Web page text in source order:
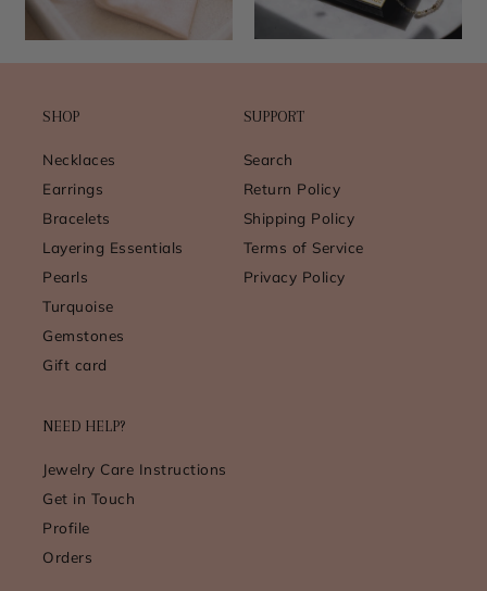
SHOP
Necklaces
Earrings
Bracelets
Layering Essentials
Pearls
Turquoise
Gemstones
Gift card
SUPPORT
Search
Return Policy
Shipping Policy
Terms of Service
Privacy Policy
NEED HELP?
Jewelry Care Instructions
Get in Touch
Profile
Orders